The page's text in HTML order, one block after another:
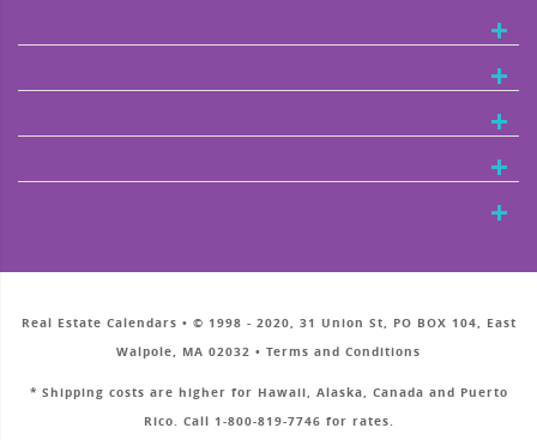
Real Estate Calendars • © 1998 - 2020, 31 Union St, PO BOX 104, East
Walpole, MA 02032 • Terms and Conditions
* Shipping costs are higher for Hawaii, Alaska, Canada and Puerto
Rico. Call 1-800-819-7746 for rates.